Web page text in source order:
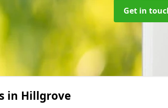
Get in
in Hillgrove